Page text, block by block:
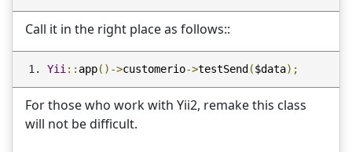
Call it in the right place as follows::
Yii :: app()->customerio->testSend ($data);
For those who work with Yii2, remake this class
will not be difficult.